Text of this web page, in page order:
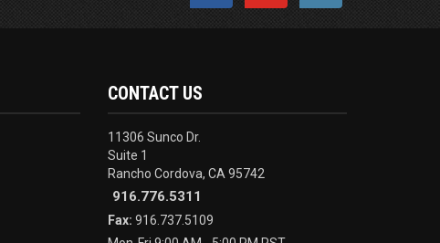
CONTACT US
11306 Sunco Dr.
Suite 1
Rancho Cordova, CA 95742
916.776.5311
Fax: 916.737.5109